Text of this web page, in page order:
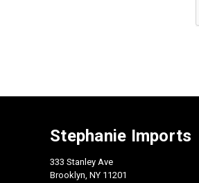
Stephanie Imports
333 Stanley Ave
Brooklyn, NY 11201